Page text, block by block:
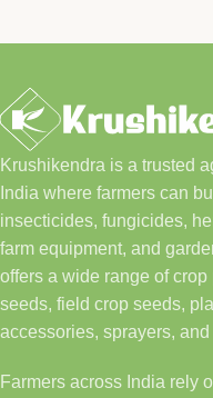
Krushikendra is a trusted
India where farmers can
insecticides, fungicides,
farm equipment, and
offers a wide range of
seeds, field crop seeds,
accessories, sprayers,
Farmers across India rely